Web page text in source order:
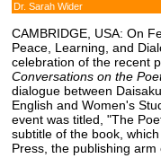
Dr. Sarah Wider
CAMBRIDGE, USA: On
Peace, Learning, and
celebration of the recent
Conversations on the
dialogue between
English and Women's
event was titled, "The
subtitle of the book,
Press, the publishing